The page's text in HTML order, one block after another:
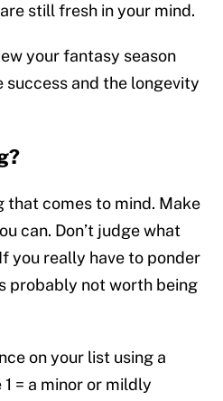
still fresh in your mind.
your fantasy season
success and the longevity
that comes to mind. Make
can. Don’t judge what
you really have to ponder
probably not worth being
on your list using a
1 = a minor or mildly